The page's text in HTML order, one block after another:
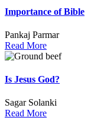
Importance of Bible
Pankaj Parmar
Read More
Is Jesus God?
Sagar Solanki
Read More